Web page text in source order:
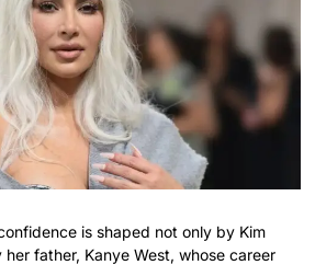
is shaped not only by Kim
father, Kanye West, whose career